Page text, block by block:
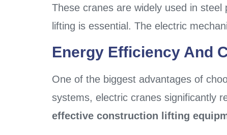
These cranes are widely used in
lifting is essential. The electric
Energy Efficiency And
One of the biggest advantages of
systems, electric cranes significantly
effective construction lifting